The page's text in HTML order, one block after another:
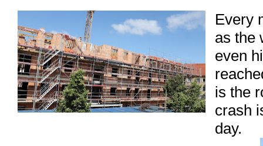
Every
as the
even
is the
crash
day.